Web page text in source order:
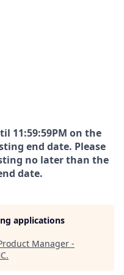
11:59:59PM on the
end date. Please
no later than the
date.
applications
Manager -
.